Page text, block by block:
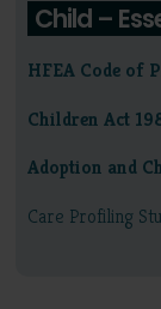
Child –
HFEA Code of
Children Act
Adoption and
Care Profiling